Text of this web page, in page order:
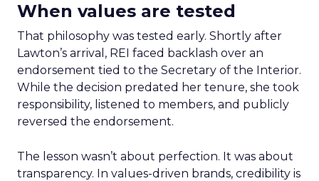
When values are tested
That philosophy was tested early. Shortly after
Lawton’s arrival, REI faced backlash over an
endorsement tied to the Secretary of the Interior.
While the decision predated her tenure, she took
responsibility, listened to members, and publicly
reversed the endorsement.
The lesson wasn’t about perfection. It was about
transparency. In values-driven brands, credibility is